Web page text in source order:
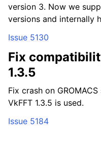
child pages in navigation
child pages in navigation
child pages in navigation
child pages in navigation
child pages in navigation
version 3. Now we
versions and internally
Issue 5130
Fix
1.3.5
Fix crash on
VkFFT 1.3.5 is used.
Issue 5184